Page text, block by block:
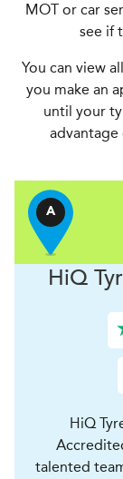
MOT or car
see if
You can view
you make an
until your
advantage
A
HiQ
HiQ
talented